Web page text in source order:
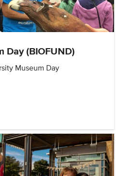
Day (BIOFUND)
Museum Day